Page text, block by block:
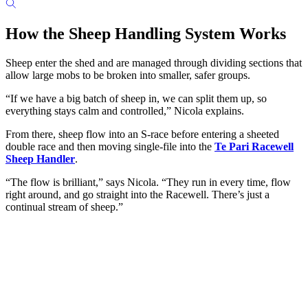
How the Sheep Handling System Works
Sheep enter the shed and are managed through dividing sections that
allow large mobs to be broken into smaller, safer groups.
“If we have a big batch of sheep in, we can split them up, so
everything stays calm and controlled,” Nicola explains.
From there, sheep flow into an S-race before entering a sheeted
double race and then moving single-file into the Te Pari Racewell
Sheep Handler.
“The flow is brilliant,” says Nicola. “They run in every time, flow
right around, and go straight into the Racewell. There’s just a
continual stream of sheep.”